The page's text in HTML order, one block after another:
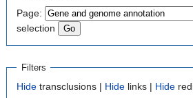
Page:
selection
Filters
Hide transclusions | Hide links | Hide